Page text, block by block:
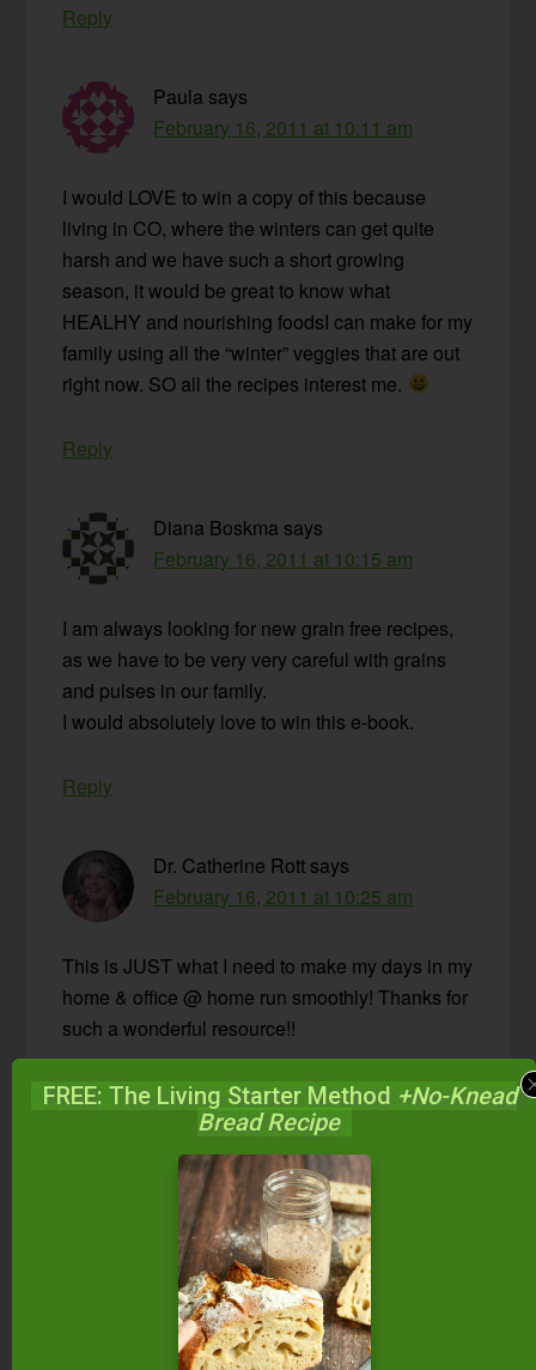
Reply
Paula says
February 16, 2011 at 10:11 am
I would LOVE to win a copy of this because
living in CO, where the winters can get quite
harsh and we have such a short growing
season, it would be great to know what
HEALHY and nourishing foodsI can make for my
family using all the “winter” veggies that are out
right now. SO all the recipes interest me.
Reply
Diana Boskma says
February 16, 2011 at 10:15 am
I am always looking for new grain free recipes,
as we have to be very very careful with grains
and pulses in our family.
I would absolutely love to win this e-book.
Reply
Dr. Catherine Rott says
February 16, 2011 at 10:25 am
This is JUST what I need to make my days in my
home & office @ home run smoothly! Thanks for
such a wonderful resource!!
Reply
Maureen Garversays
February 16, 2011 at 10:47 am
We would SO love to have this cookbook…and
pretty much ALL the recipes sound wonderful.
We are looking for ways to eat more seasonally
FREE: The Living Starter Method +No-Knead
Bread Recipe